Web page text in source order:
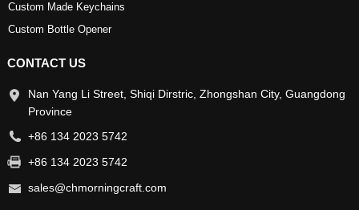
Custom Made Keychains
Custom Bottle Opener
CONTACT US
Nan Yang Li Street, Shiqi Dirstric, Zhongshan City, Guangdong
Province
+86 134 2023 5742
+86 134 2023 5742
sales@chmorningcraft.com